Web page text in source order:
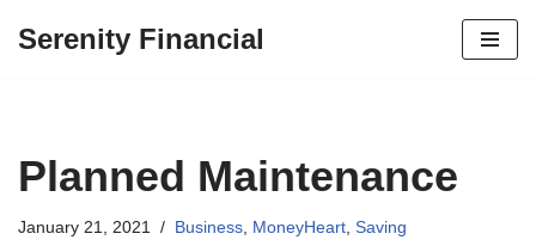
Serenity Financial
Planned Maintenance
January 21, 2021 Business MoneyHeart Saving